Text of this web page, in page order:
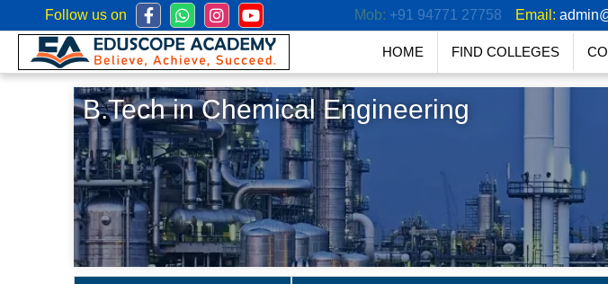
Follow us on Mob: +91 94771 27758 Email:
HOME FIND COLLEGES
B.Tech in Chemical Engineering